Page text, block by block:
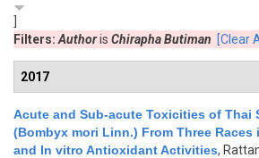
Filters: Authoris Chirapha Butiman [Clear
2017
Acute and Sub-acute Toxicities of Thai
(Bombyx mori Linn.) From Three Races
and In vitro Antioxidant Activities,